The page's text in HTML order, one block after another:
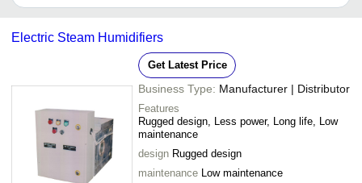
It depends on the specific steam humidifiers supplier. Some
bank transfer, credit card, e-wallet, online payment systems etc.
Electric Steam Humidifiers
Get Latest Price
Business Type: Manufacturer | Distributor
Features
Rugged design, Less power, Long life, Low
maintenance
design Rugged design
maintenance Low maintenance